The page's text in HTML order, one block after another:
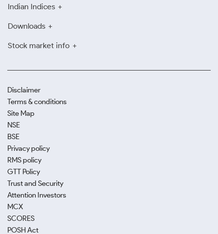
Indian Indices
Downloads
Stock market info
Disclaimer
Terms & conditions
Site Map
NSE
BSE
Privacy policy
RMS policy
GTT Policy
Trust and Security
Attention Investors
MCX
SCORES
POSH Act